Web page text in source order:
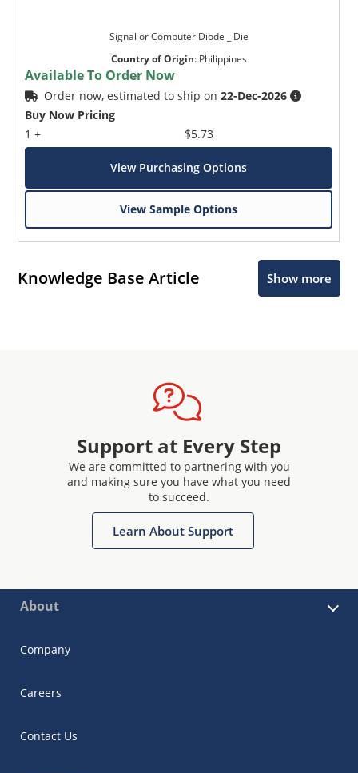
Signal or Computer Diode _ Die
Country of Origin: Philippines
Available To Order Now
Order now, estimated to ship on22-Dec-2026
Buy Now Pricing
1 +
$5.73
View Purchasing Options
View Sample Options
Knowledge Base Article Show more
Support at Every Step
We are committed to partnering with you
and making sure you have what you need
to succeed.
Learn About Support
About
Company
Careers
Contact Us